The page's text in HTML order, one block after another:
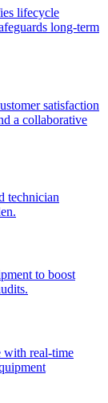
lifecycle
long-term
satisfaction
a collaborative
technician
to boost
with real-time